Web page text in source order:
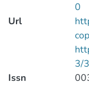
0
Url
3/
Issn